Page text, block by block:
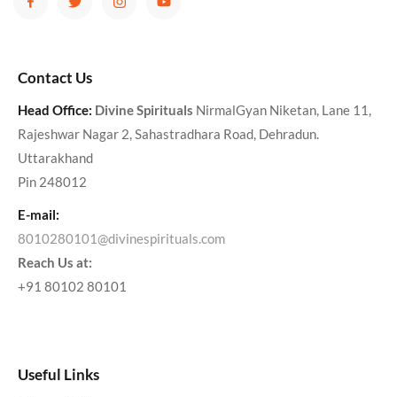
Contact Us
Head Office: Divine Spirituals NirmalGyan Niketan, Lane 11,
Rajeshwar Nagar 2, Sahastradhara Road, Dehradun.
Uttarakhand
Pin 248012
E-mail:
8010280101@divinespirituals.com
Reach Us at:
+91 80102 80101
Useful Links